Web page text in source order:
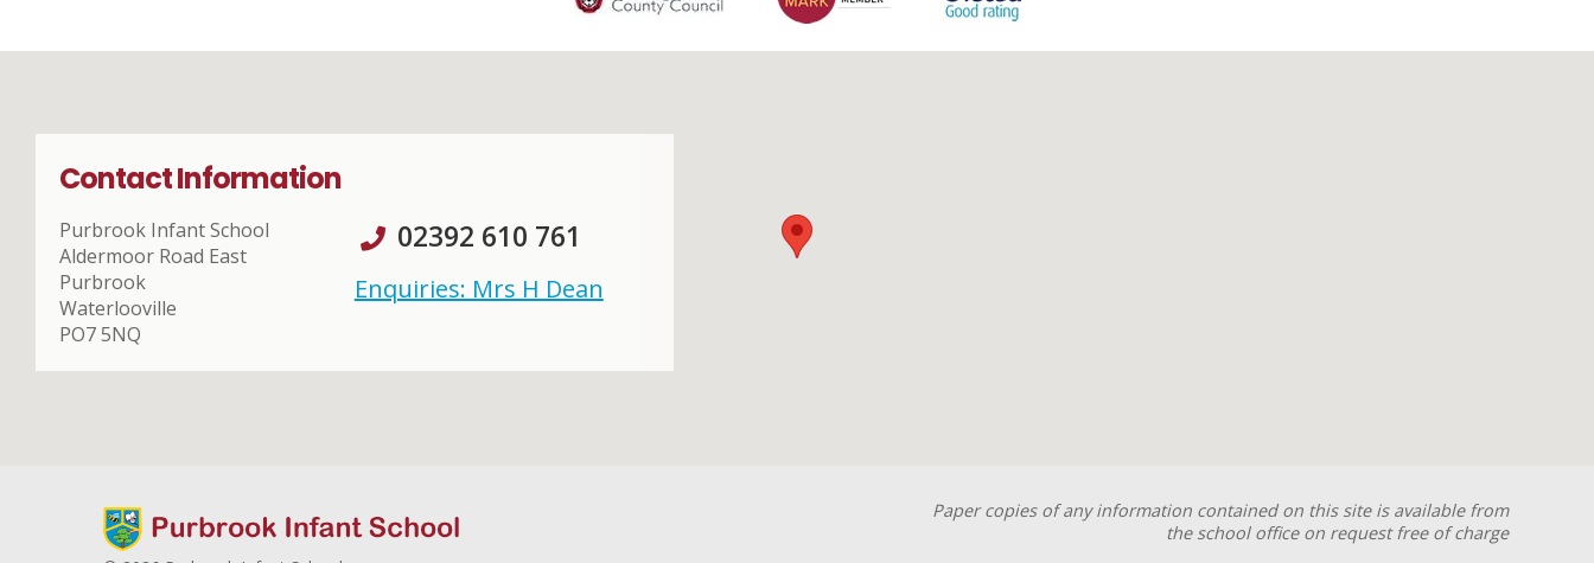
Contact Information
Purbrook Infant School
Aldermoor Road East
Purbrook
Waterlooville
PO7 5NQ
02392 610 761
Enquiries: Mrs H Dean
Paper copies of any information contained on this site is available from
the school office on request free of charge